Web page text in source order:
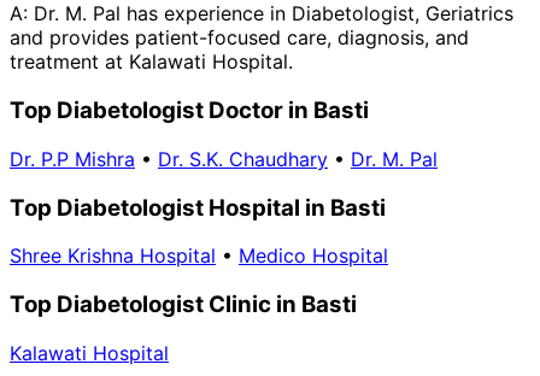
A: Dr. M. Pal has experience in Diabetologist, Geriatrics
and provides patient-focused care, diagnosis, and
treatment at Kalawati Hospital.
Top Diabetologist Doctor in Basti
Dr. P.P Mishra • Dr. S.K. Chaudhary • Dr. M. Pal
Top Diabetologist Hospital in Basti
Shree Krishna Hospital • Medico Hospital
Top Diabetologist Clinic in Basti
Kalawati Hospital